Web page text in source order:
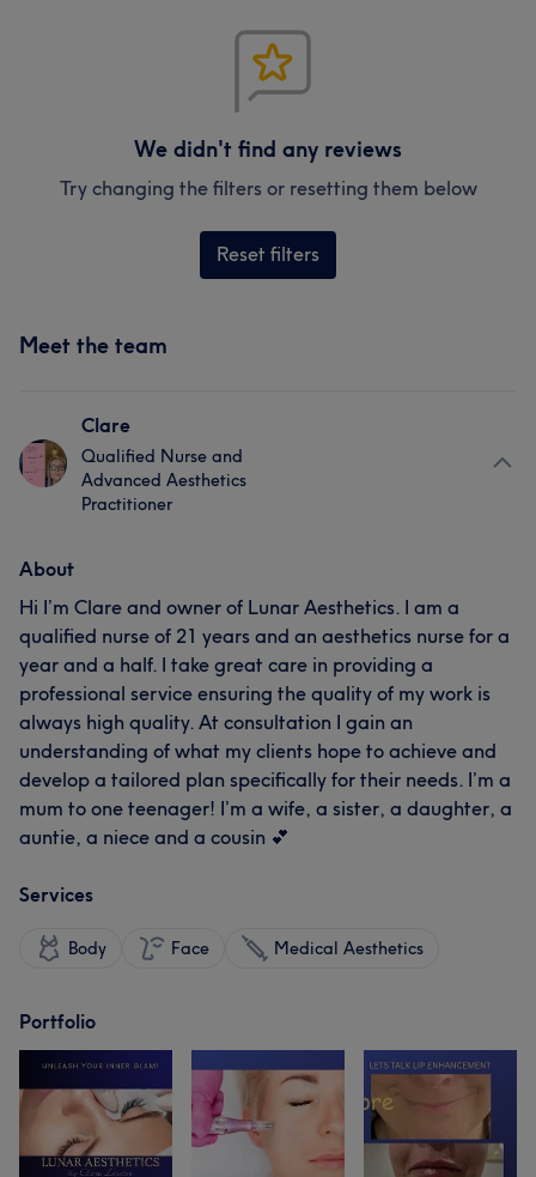
We didn't find any reviews
Try changing the filters or resetting them below
Reset filters
Meet the team
Clare
Qualified Nurse and
Advanced Aesthetics
Practitioner
About
Hi I’m Clare and owner of Lunar Aesthetics. I am a
qualified nurse of 21 years and an aesthetics nurse for a
year and a half. I take great care in providing a
professional service ensuring the quality of my work is
always high quality. At consultation I gain an
understanding of what my clients hope to achieve and
develop a tailored plan specifically for their needs. I’m a
mum to one teenager! I’m a wife, a sister, a daughter, a
auntie, a niece and a cousin 💕
Services
Body Face Medical Aesthetics
Portfolio